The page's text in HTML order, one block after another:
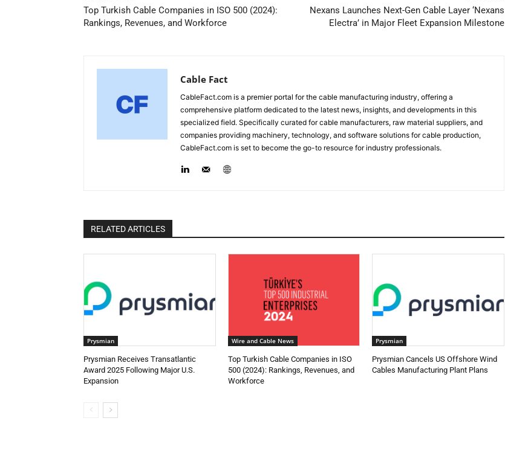
Top Turkish Cable Companies in ISO 500 (2024):
Rankings, Revenues, and Workforce
Nexans Launches Next-Gen Cable Layer ‘Nexans
Electra’ in Major Fleet Expansion Milestone
Cable Fact
CableFact.com is a premier portal for the cable manufacturing industry, offering a
comprehensive platform dedicated to the latest news, insights, and developments in this
specialized field. Specifically curated for cable manufacturers, raw material suppliers, and
companies providing machinery, technology, and software solutions for cable production,
CableFact.com is set to become the go-to resource for industry professionals.
RELATED ARTICLES
Prysmian
Prysmian Receives Transatlantic
Award 2025 Following Major U.S.
Expansion
Wire and Cable News
Top Turkish Cable Companies in ISO
500 (2024): Rankings, Revenues, and
Workforce
Prysmian
Prysmian Cancels US Offshore Wind
Cables Manufacturing Plant Plans